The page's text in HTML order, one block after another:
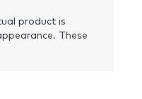
product is
These